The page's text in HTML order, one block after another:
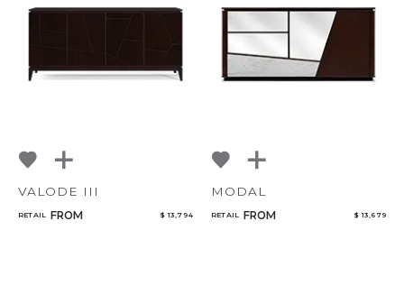
VALODE III
RETAIL FROM $ 13,794
MODAL
RETAIL FROM $ 13,679
Select or Create a Project